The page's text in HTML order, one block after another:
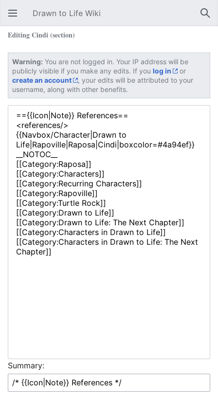
Open main menu Drawn to Life Wiki
Editing Cindi (section)
Warning: You are not logged in. Your IP address will be
publicly visible if you make any edits. If you log in
or
create an account
, your edits will be attributed to your
username, along with other benefits.
Summary: